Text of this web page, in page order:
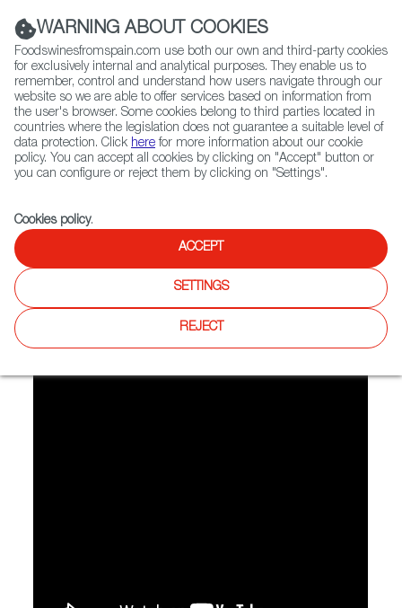
(+34) 913 497 100 |
Contact FWS Worldwide
Search
Home FWS Academy Recipes Video Recipe: Paella
WARNING ABOUT COOKIES
Foodswinesfromspain.com use both our own and third-party cookies
for exclusively internal and analytical purposes. They enable us to
remember, control and understand how users navigate through our
website so we are able to offer services based on information from
the user's browser. Some cookies belong to third parties located in
countries where the legislation does not guarantee a suitable level of
data protection. Click here for more information about our cookie
policy. You can accept all cookies by clicking on "Accept" button or
you can configure or reject them by clicking on "Settings".
Cookies policy.
ACCEPT
SETTINGS
REJECT